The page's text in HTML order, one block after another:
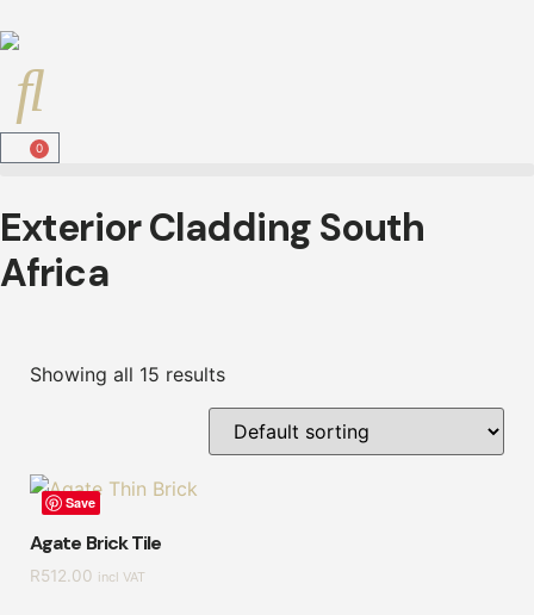
0
Exterior Cladding South
Africa
Showing all 15 results
Save
Agate Brick Tile
R512.00 incl VAT